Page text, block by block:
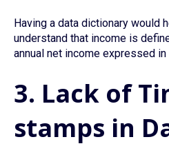
Having a data dictionary would
understand that income is
annual net income expressed in
3. Lack of
stamps in